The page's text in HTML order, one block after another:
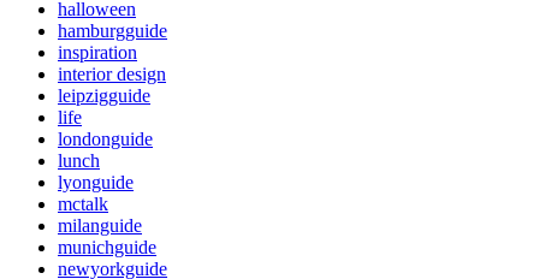
halloween
hamburgguide
inspiration
interior design
leipzigguide
life
londonguide
lunch
lyonguide
mctalk
milanguide
munichguide
newyorkguide